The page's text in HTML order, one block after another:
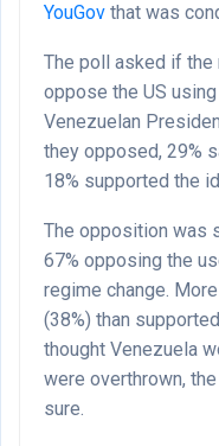
YouGov that was
The poll asked if
oppose the US
Venezuelan
they opposed, 29%
18% supported the
The opposition was
67% opposing the
regime change.
(38%) than
thought Venezuela
were overthrown,
sure.